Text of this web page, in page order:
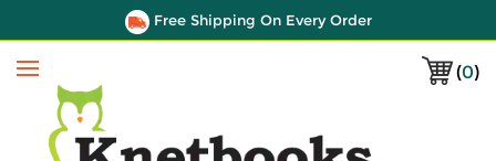
Free Shipping On Every Order
(0)
Menu